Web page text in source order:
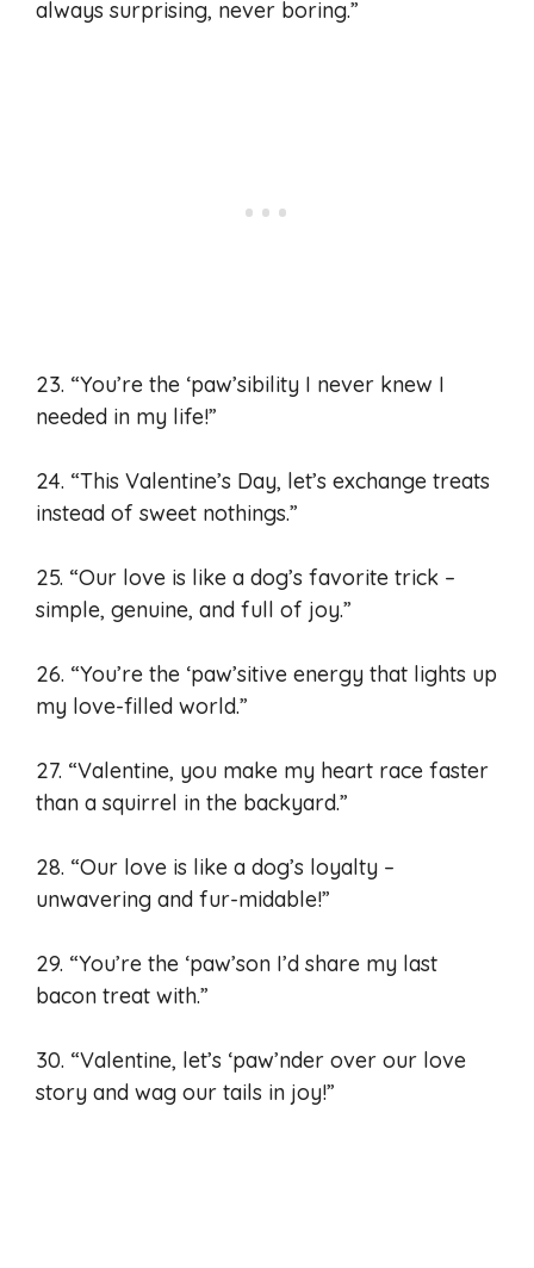
always surprising, never boring.”
23. “You’re the ‘paw’sibility I never knew I
needed in my life!”
24. “This Valentine’s Day, let’s exchange treats
instead of sweet nothings.”
25. “Our love is like a dog’s favorite trick –
simple, genuine, and full of joy.”
26. “You’re the ‘paw’sitive energy that lights up
my love-filled world.”
27. “Valentine, you make my heart race faster
than a squirrel in the backyard.”
28. “Our love is like a dog’s loyalty –
unwavering and fur-midable!”
29. “You’re the ‘paw’son I’d share my last
bacon treat with.”
30. “Valentine, let’s ‘paw’nder over our love
story and wag our tails in joy!”